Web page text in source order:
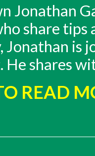
Jonathan
share tips
Jonathan
shares
READ